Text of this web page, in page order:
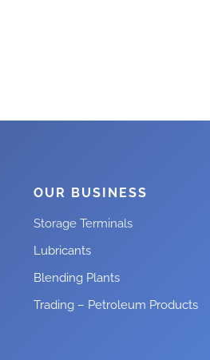
OUR BUSINESS
Storage Terminals
Lubricants
Blending Plants
Trading – Petroleum Products